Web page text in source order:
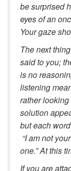
be surprised
eyes of an
Your gaze
The next
said to you;
is no
listening
rather
solution
but each
“I am not
one.” At this
If you are